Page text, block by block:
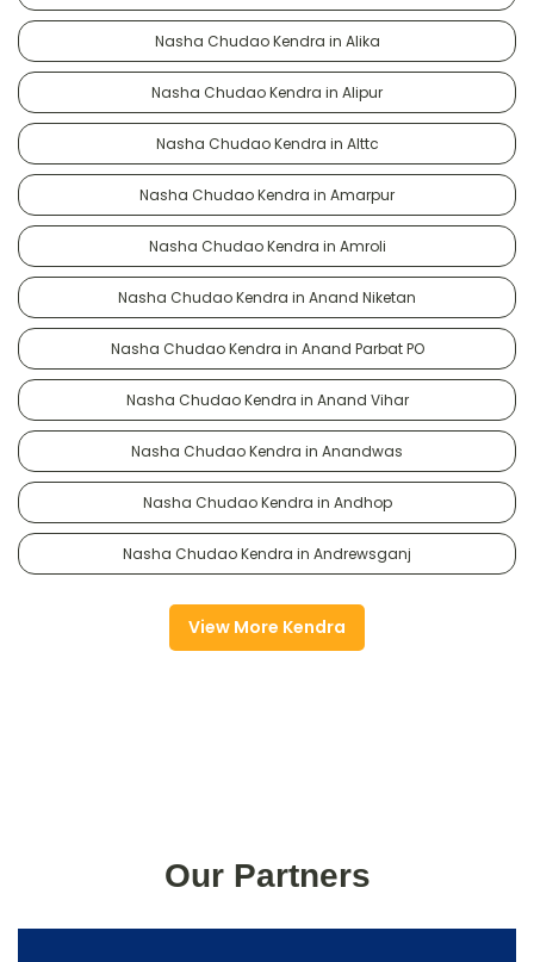
Nasha Chudao Kendra in Alika
Nasha Chudao Kendra in Alipur
Nasha Chudao Kendra in Alttc
Nasha Chudao Kendra in Amarpur
Nasha Chudao Kendra in Amroli
Nasha Chudao Kendra in Anand Niketan
Nasha Chudao Kendra in Anand Parbat PO
Nasha Chudao Kendra in Anand Vihar
Nasha Chudao Kendra in Anandwas
Nasha Chudao Kendra in Andhop
Nasha Chudao Kendra in Andrewsganj
View More Kendra
Our Partners